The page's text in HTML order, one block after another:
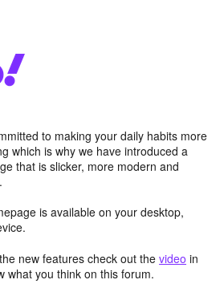
to making your daily habits more
which is why we have introduced a
that is slicker, more modern and
is available on your desktop,
new features check out the video in
what you think on this forum.